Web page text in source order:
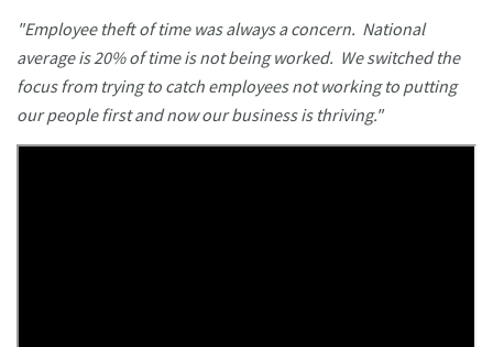
"Employee theft of time was always a concern. National
average is 20% of time is not being worked. We switched the
focus from trying to catch employees not working to putting
our people first and now our business is thriving."